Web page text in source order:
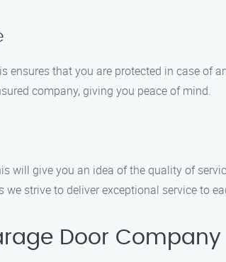
ensures that you are protected in case of
company, giving you peace of mind.
will give you an idea of the quality of
strive to deliver exceptional service to
Door Company